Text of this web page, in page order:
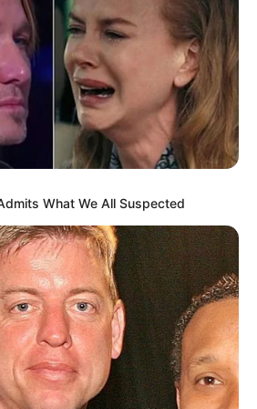
What We All Suspected